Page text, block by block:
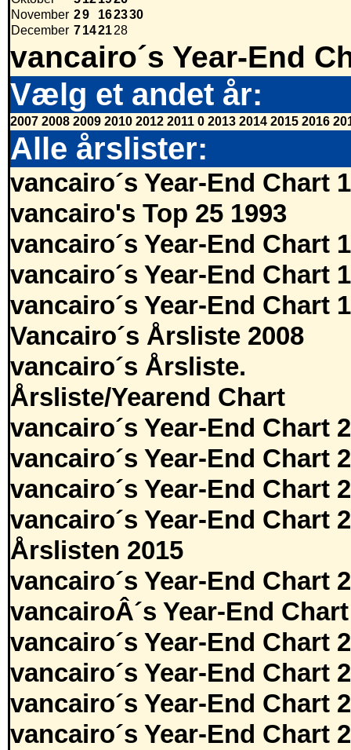
November 29 162330
December 7142128
vancairo´s Year-End
Vælg et andet år:
2007 2008 2009 2010 2012 2011 0 2013 2014 2015 2016
Alle årslister:
vancairo´s Year-End Chart
vancairo's Top 25 1993
vancairo´s Year-End Chart
vancairo´s Year-End Chart
vancairo´s Year-End Chart
Vancairo´s Årsliste 2008
vancairo´s Årsliste.
Årsliste/Yearend Chart
vancairo´s Year-End Chart
vancairo´s Year-End Chart
vancairo´s Year-End Chart
vancairo´s Year-End Chart
Årslisten 2015
vancairo´s Year-End Chart
vancairoÂ´s Year-End
vancairo´s Year-End Chart
vancairo´s Year-End Chart
vancairo´s Year-End Chart
vancairo´s Year-End Chart